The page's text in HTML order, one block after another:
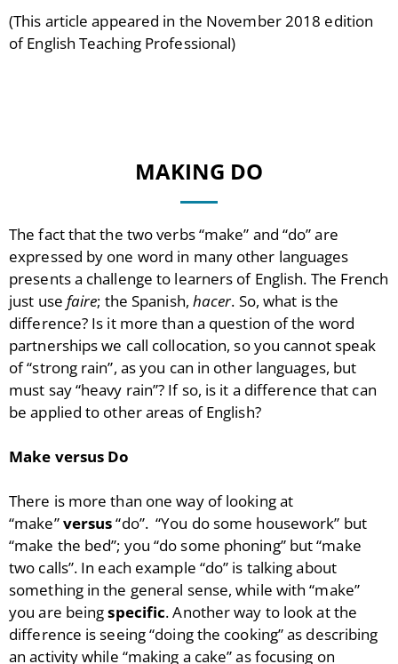
(This article appeared in the November 2018 edition
of English Teaching Professional)
MAKING DO
The fact that the two verbs “make” and “do” are
expressed by one word in many other languages
presents a challenge to learners of English. The French
just use faire; the Spanish, hacer. So, what is the
difference? Is it more than a question of the word
partnerships we call collocation, so you cannot speak
of “strong rain”, as you can in other languages, but
must say “heavy rain”? If so, is it a difference that can
be applied to other areas of English?
Make versus Do
There is more than one way of looking at
“make”versus“do”. “You do some housework” but
“make the bed”; you “do some phoning” but “make
two calls”. In each example “do” is talking about
something in the general sense, while with “make”
you are beingspecific. Another way to look at the
difference is seeing “doing the cooking” as describing
an activity while “making a cake” as focusing on